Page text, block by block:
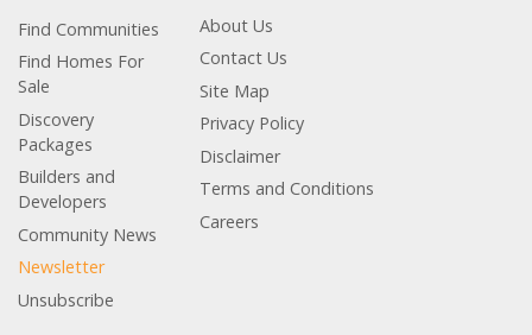
Find Communities
Find Homes For
Sale
Discovery
Packages
Builders and
Developers
Community News
Newsletter
Unsubscribe
About Us
Contact Us
Site Map
Privacy Policy
Disclaimer
Terms and Conditions
Careers